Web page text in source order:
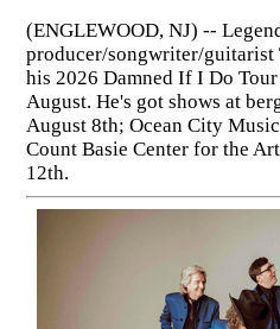
(ENGLEWOOD, NJ) --
producer/songwriter/guitarist
his 2026 Damned If I Do
August. He's got shows at
August 8th; Ocean City
Count Basie Center for the
12th.